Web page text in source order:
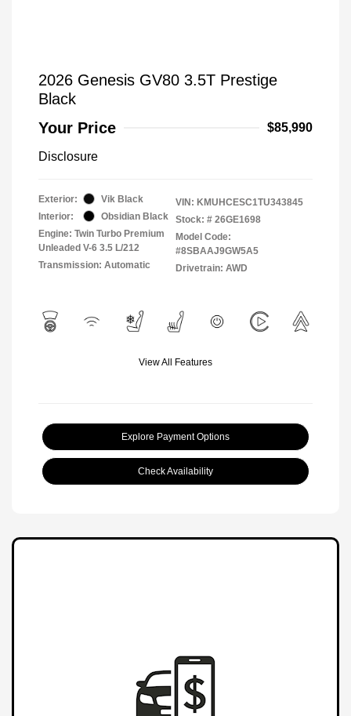
2026 Genesis GV80 3.5T Prestige
Black
Your Price
$85,990
Disclosure
Exterior:
Vik Black
Interior:
Obsidian Black
Engine: Twin Turbo Premium
Unleaded V-6 3.5 L/212
Transmission: Automatic
VIN: KMUHCESC1TU343845
Stock: # 26GE1698
Model Code:
#8SBAAJ9GW5A5
Drivetrain: AWD
View All Features
Explore Payment Options
Check Availability